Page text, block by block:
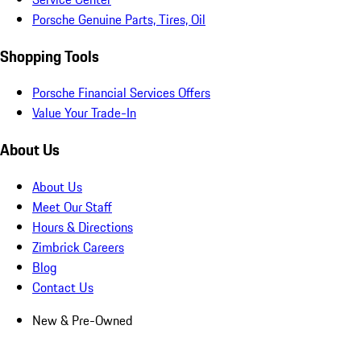
Porsche Genuine Parts, Tires, Oil
Shopping Tools
Porsche Financial Services Offers
Value Your Trade-In
About Us
About Us
Meet Our Staff
Hours & Directions
Zimbrick Careers
Blog
Contact Us
New & Pre-Owned